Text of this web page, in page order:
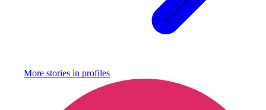
More stories in profiles